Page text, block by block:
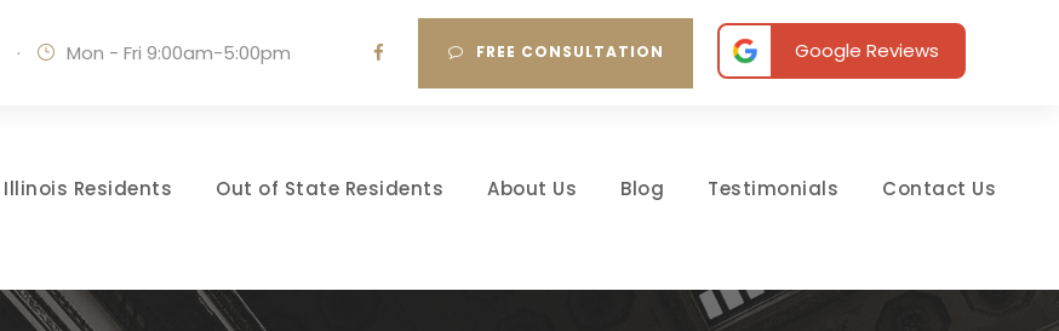
· Mon - Fri 9:00am-5:00pm Google Reviews
FREE CONSULTATION
Illinois Residents Out of State Residents About Us Blog Testimonials Contact Us